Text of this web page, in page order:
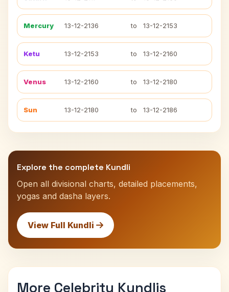
Mercury 13-12-2136 to 13-12-2153
Ketu 13-12-2153 to 13-12-2160
Venus 13-12-2160 to 13-12-2180
Sun 13-12-2180 to 13-12-2186
Explore the complete Kundli
Open all divisional charts, detailed placements,
yogas and dasha layers.
View Full Kundli
More Celebrity Kundlis